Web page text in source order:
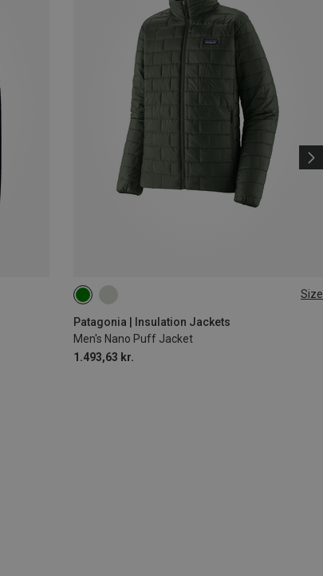
Size
Patagonia | Insulation Jackets
Men's Nano Puff Jacket
1.493,63 kr.
M